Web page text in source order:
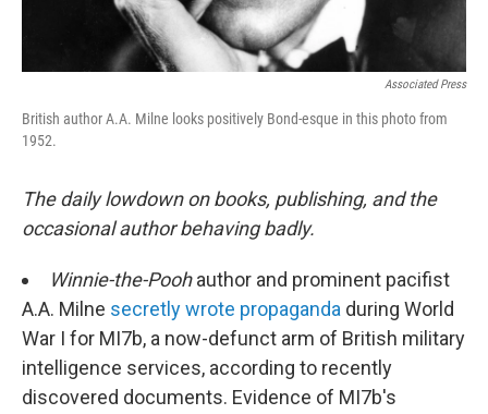
Associated Press
British author A.A. Milne looks positively Bond-esque in this photo from
1952.
The daily lowdown on books, publishing, and the
occasional author behaving badly.
Winnie-the-Poohauthor and prominent pacifist
A.A. Milne secretly wrote propaganda during World
War I for MI7b, a now-defunct arm of British military
intelligence services, according to recently
discovered documents. Evidence of MI7b's